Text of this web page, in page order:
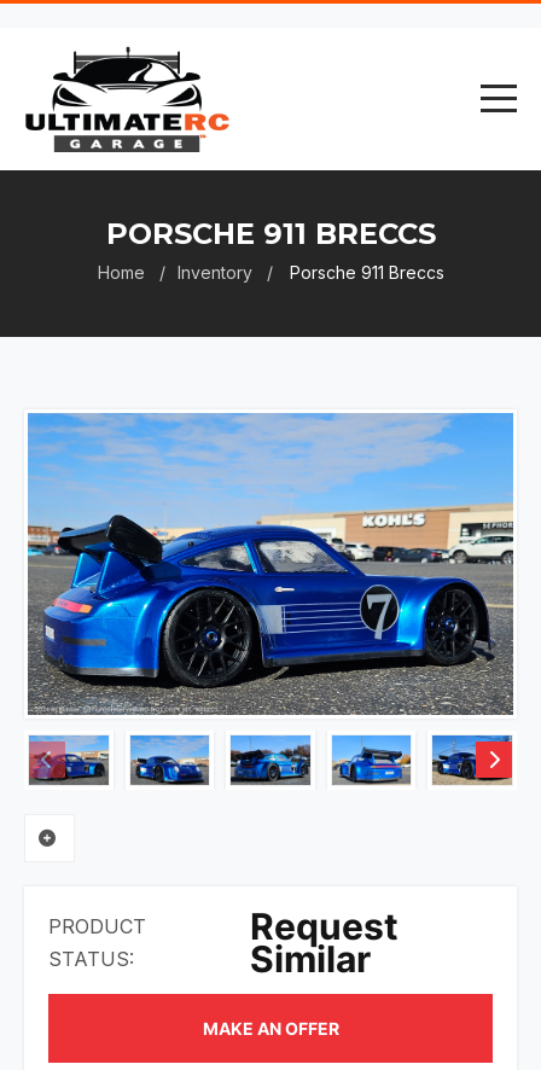
PORSCHE 911 BRECCS
Home Inventory Porsche 911 Breccs
PRODUCT
STATUS:
Request
Similar
MAKE AN OFFER